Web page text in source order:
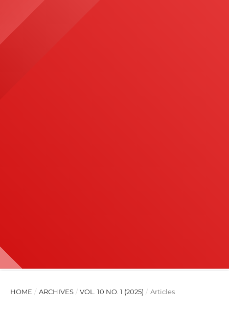
HOME / ARCHIVES / VOL. 10 NO. 1 (2025) / Articles